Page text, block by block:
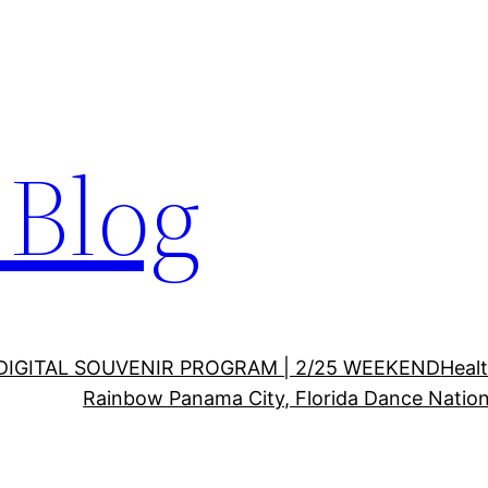
SOUVENIR PROGRAM | 2/25 WEEKEND
Rainbow Panama City, Florida Dance